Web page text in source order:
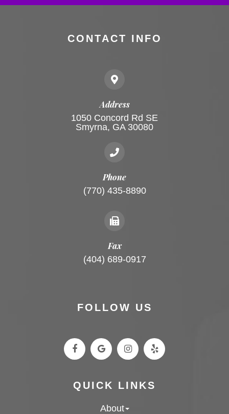
CONTACT INFO
Address
1050 Concord Rd SE
Smyrna, GA 30080
Phone
(770) 435-8890
Fax
(404) 689-0917
FOLLOW US
QUICK LINKS
About